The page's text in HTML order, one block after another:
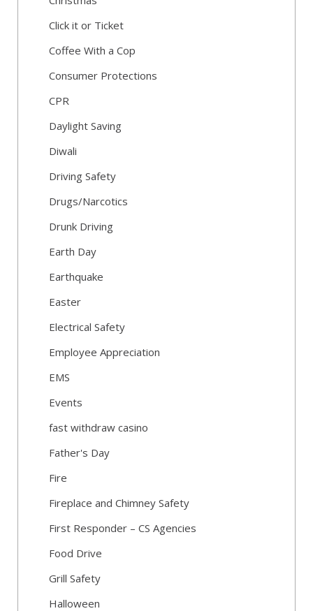
Click it or Ticket
Coffee With a Cop
Consumer Protections
CPR
Daylight Saving
Diwali
Driving Safety
Drugs/Narcotics
Drunk Driving
Earth Day
Earthquake
Easter
Electrical Safety
Employee Appreciation
EMS
Events
fast withdraw casino
Father's Day
Fire
Fireplace and Chimney Safety
First Responder – CS Agencies
Food Drive
Grill Safety
Halloween